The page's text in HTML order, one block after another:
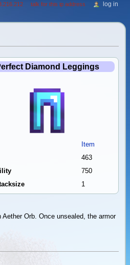
Diamond Leggings
Item
463
750
1
Orb. Once unsealed, the armor
talk for this ip address log in